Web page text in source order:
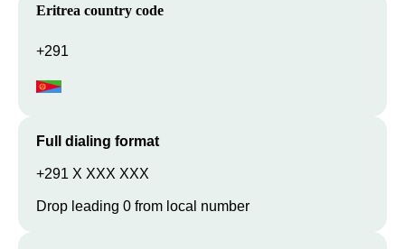
Eritrea country code
+291
Full dialing format
+291 X XXX XXX
Drop leading 0 from local number